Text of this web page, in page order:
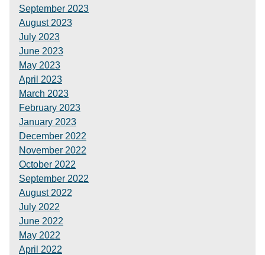
September 2023
August 2023
July 2023
June 2023
May 2023
April 2023
March 2023
February 2023
January 2023
December 2022
November 2022
October 2022
September 2022
August 2022
July 2022
June 2022
May 2022
April 2022